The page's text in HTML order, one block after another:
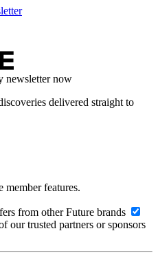
newsletter now
delivered straight to
member features.
from other Future brands
our trusted partners or sponsors